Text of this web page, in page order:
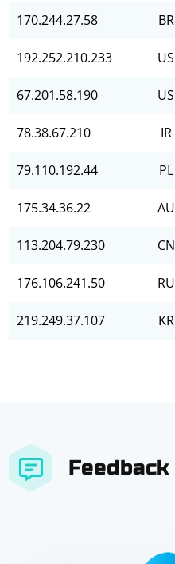
170.244.27.58 BR
192.252.210.233 US
67.201.58.190 US
78.38.67.210 IR
79.110.192.44 PL
175.34.36.22 AU
113.204.79.230 CN
176.106.241.50 RU
219.249.37.107 KR
Feedback